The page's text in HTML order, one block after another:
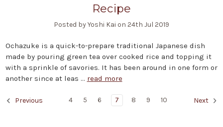
Recipe
Posted by Yoshi Kai on 24th Jul 2019
Ochazuke is a quick-to-prepare traditional Japanese dish
made by pouring green tea over cooked rice and topping it
with a sprinkle of savories. It has been around in one form or
another since at leas … read more
Previous 4 5 6 7 8 9 10 Next